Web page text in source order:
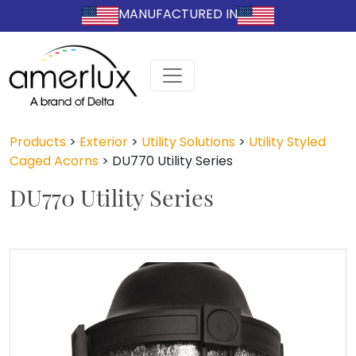
MANUFACTURED IN
Products > Exterior > Utility Solutions > Utility Styled
Caged Acorns > DU770 Utility Series
DU770 Utility Series